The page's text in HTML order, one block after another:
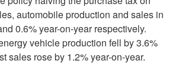
automobile production and sales in
0.6% year-on-year respectively.
vehicle production fell by 3.6%
sales rose by 1.2% year-on-year.